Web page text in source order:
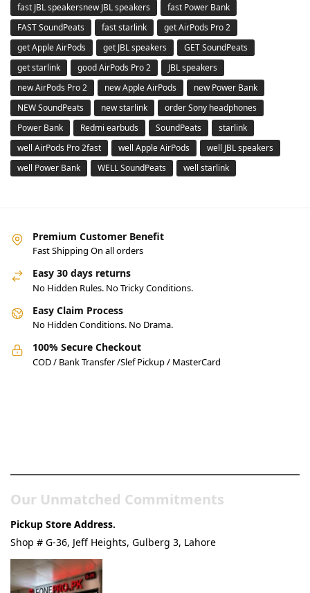
fast JBL speakersnew JBL speakers
fast Power Bank
FAST SoundPeats
fast starlink
get AirPods Pro 2
get Apple AirPods
get JBL speakers
GET SoundPeats
get starlink
good AirPods Pro 2
JBL speakers
new AirPods Pro 2
new Apple AirPods
new Power Bank
NEW SoundPeats
new starlink
order Sony headphones
Power Bank
Redmi earbuds SoundPeats
starlink
well AirPods Pro 2fast
well Apple AirPods
well JBL speakers
well Power Bank
WELL SoundPeats well starlink
Premium Customer Benefit
Fast Shipping On all orders
Easy 30 days returns
No Hidden Rules. No Tricky Conditions.
Easy Claim Process
No Hidden Conditions. No Drama.
100% Secure Checkout
COD / Bank Transfer /Slef Pickup / MasterCard
Our Unmatched Commitments
Pickup Store Address.
Shop # G-36, Jeff Heights, Gulberg 3, Lahore